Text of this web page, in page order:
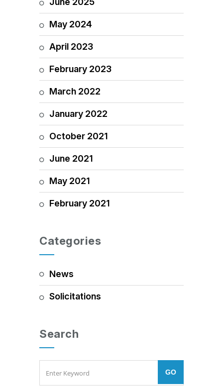
May 2024
April 2023
February 2023
March 2022
January 2022
October 2021
June 2021
May 2021
February 2021
Categories
News
Solicitations
Search